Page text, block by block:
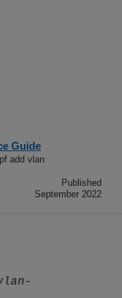
Guide
add vlan
Published
September 2022